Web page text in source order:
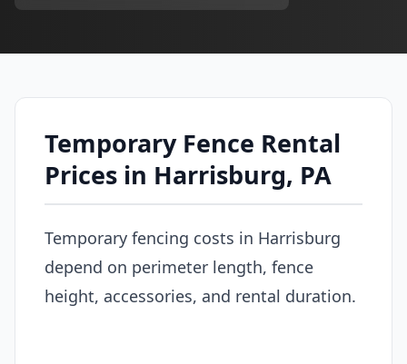
Temporary Fence Rental
Prices in Harrisburg, PA
Temporary fencing costs in Harrisburg
depend on perimeter length, fence
height, accessories, and rental duration.